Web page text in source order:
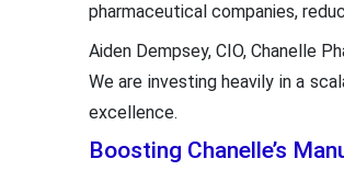
pharmaceutical companies,
Aiden Dempsey, CIO, Chanelle
We are investing heavily in a
excellence.
Boosting Chanelle’s